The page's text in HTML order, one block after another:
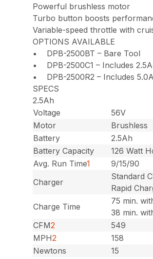
Powerful brushless motor
Turbo button boosts
Variable-speed throttle with
OPTIONS AVAILABLE
• DPB-2500BT – Bare Tool
• DPB-2500C1 – Includes
• DPB-2500R2 – Includes
SPECS
2.5Ah
Voltage
56V
Motor
Brushless
Battery
2.5Ah
Battery Capacity
126 Watt
Avg. Run Time1
9/15/90
Charger
Standard
Rapid
Charge Time
75 min.
38 min.
CFM2
549
MPH2
158
Newtons
15